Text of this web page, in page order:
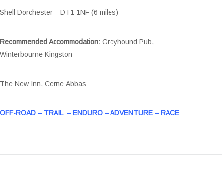
Shell Dorchester – DT1 1NF (6 miles)
Recommended Accommodation: Greyhound Pub,
Winterbourne Kingston
The New Inn, Cerne Abbas
OFF-ROAD – TRAIL – ENDURO – ADVENTURE – RACE